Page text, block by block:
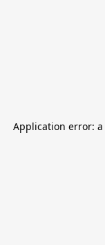
Application error: a